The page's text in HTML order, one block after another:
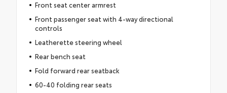
Front seat center armrest
Front passenger seat with 4-way directional
controls
Leatherette steering wheel
Rear bench seat
Fold forward rear seatback
60-40 folding rear seats